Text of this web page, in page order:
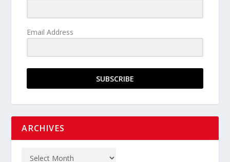
Email Address
SUBSCRIBE
ARCHIVES